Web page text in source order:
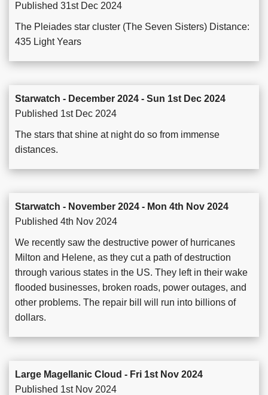
Published 31st Dec 2024
The Pleiades star cluster (The Seven Sisters) Distance:
435 Light Years
Starwatch - December 2024 - Sun 1st Dec 2024
Published 1st Dec 2024
The stars that shine at night do so from immense
distances.
Starwatch - November 2024 - Mon 4th Nov 2024
Published 4th Nov 2024
We recently saw the destructive power of hurricanes
Milton and Helene, as they cut a path of destruction
through various states in the US. They left in their wake
flooded businesses, broken roads, power outages, and
other problems. The repair bill will run into billions of
dollars.
Large Magellanic Cloud - Fri 1st Nov 2024
Published 1st Nov 2024